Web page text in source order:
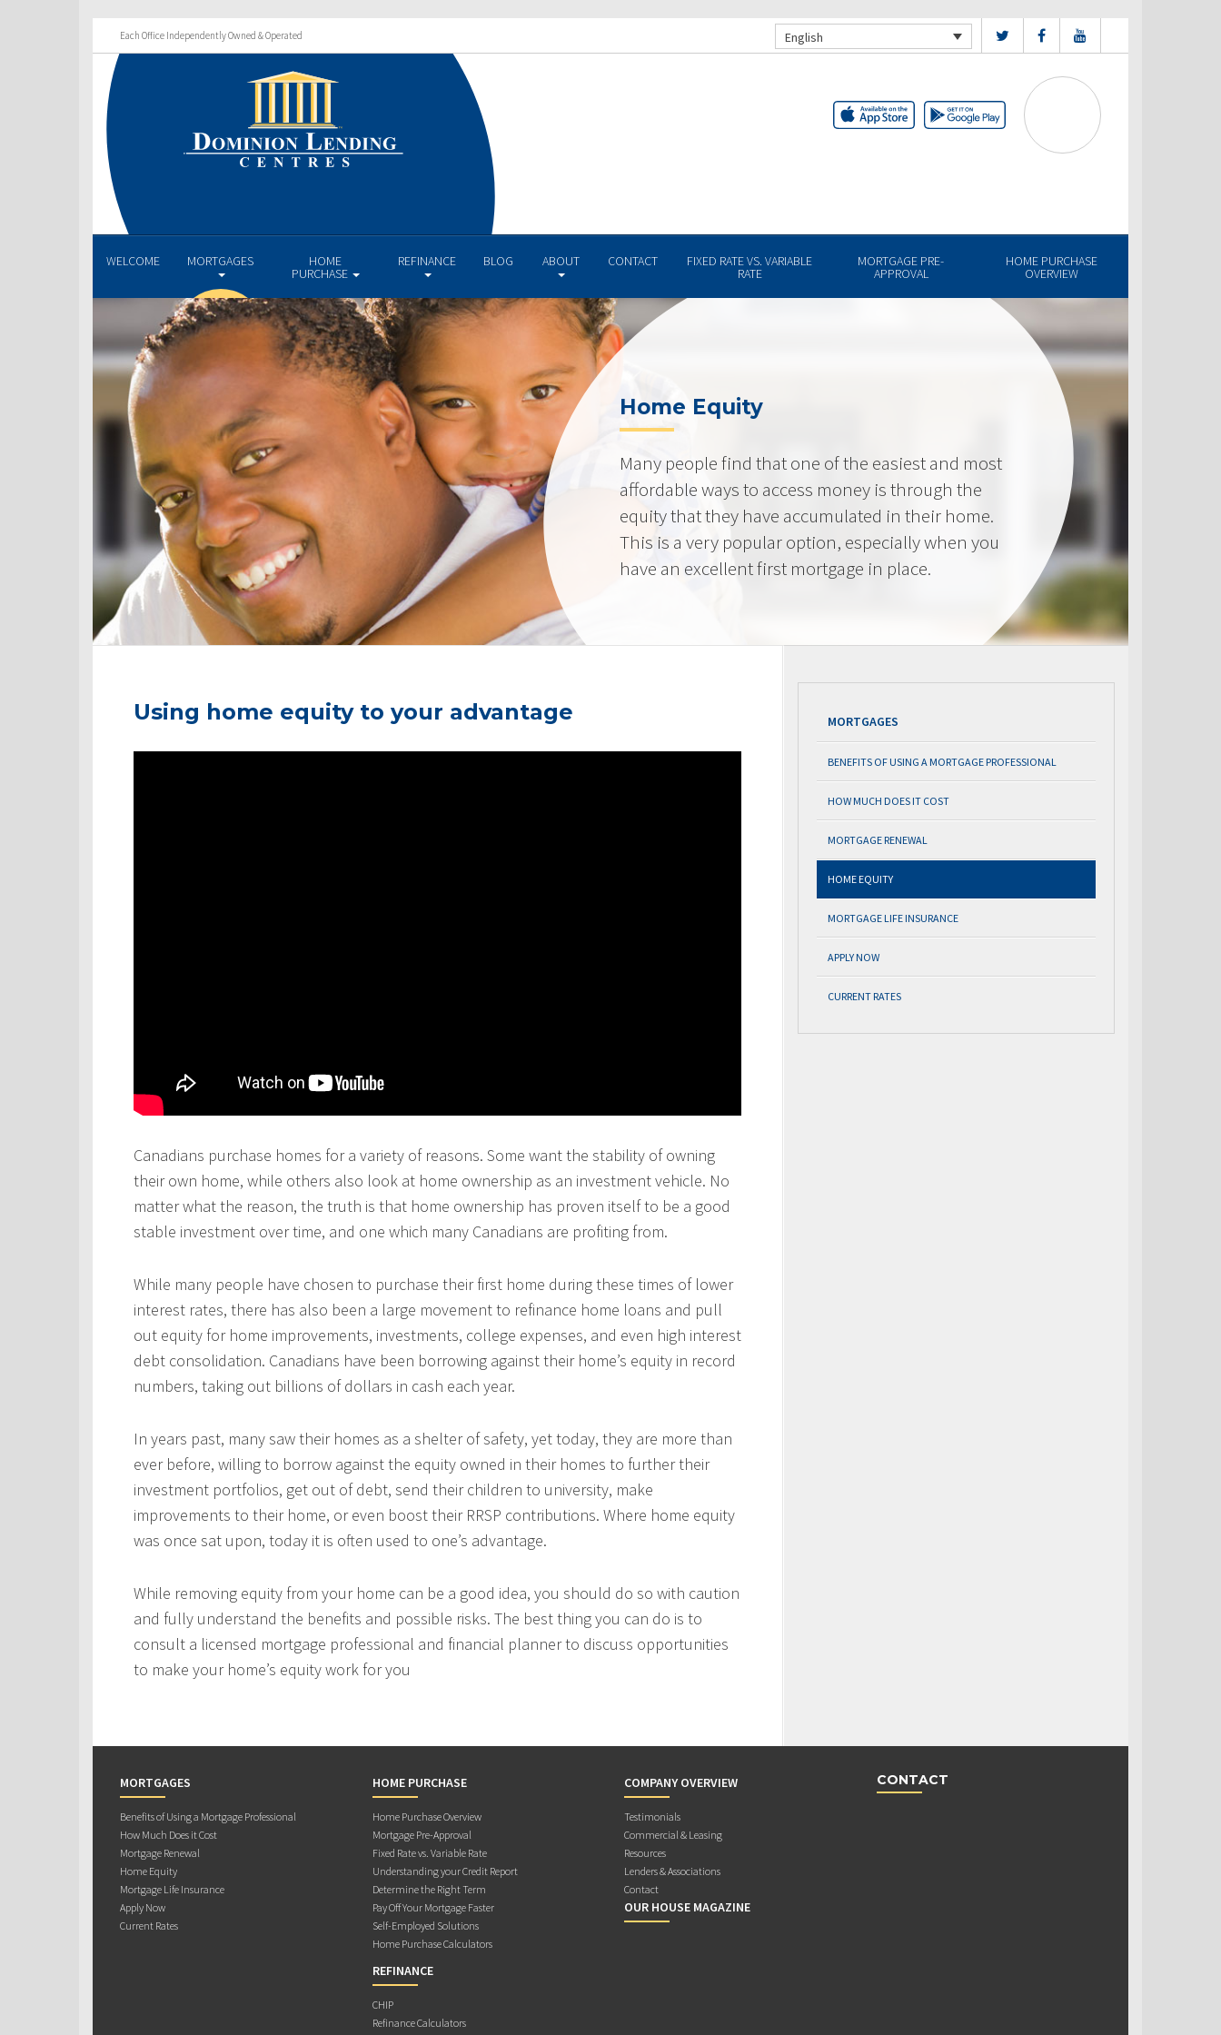
Each Office Independently Owned & Operated English
WELCOME MORTGAGES HOME
PURCHASE
REFINANCE BLOG ABOUT CONTACT FIXED RATE VS. VARIABLE
RATE
MORTGAGE PRE-
APPROVAL
HOME PURCHASE
OVERVIEW
Home Equity
Many people find that one of the easiest and most
affordable ways to access money is through the
equity that they have accumulated in their home.
This is a very popular option, especially when you
have an excellent first mortgage in place.
Using home equity to your advantage
Canadians purchase homes for a variety of reasons. Some want the stability of owning
their own home, while others also look at home ownership as an investment vehicle. No
matter what the reason, the truth is that home ownership has proven itself to be a good
stable investment over time, and one which many Canadians are profiting from.
While many people have chosen to purchase their first home during these times of lower
interest rates, there has also been a large movement to refinance home loans and pull
out equity for home improvements, investments, college expenses, and even high interest
debt consolidation. Canadians have been borrowing against their home’s equity in record
numbers, taking out billions of dollars in cash each year.
In years past, many saw their homes as a shelter of safety, yet today, they are more than
ever before, willing to borrow against the equity owned in their homes to further their
investment portfolios, get out of debt, send their children to university, make
improvements to their home, or even boost their RRSP contributions. Where home equity
was once sat upon, today it is often used to one’s advantage.
While removing equity from your home can be a good idea, you should do so with caution
and fully understand the benefits and possible risks. The best thing you can do is to
consult a licensed mortgage professional and financial planner to discuss opportunities
to make your home’s equity work for you
MORTGAGES
BENEFITS OF USING A MORTGAGE PROFESSIONAL
HOW MUCH DOES IT COST
MORTGAGE RENEWAL
HOME EQUITY
MORTGAGE LIFE INSURANCE
APPLY NOW
CURRENT RATES
MORTGAGES
Benefits of Using a Mortgage Professional
How Much Does it Cost
Mortgage Renewal
Home Equity
Mortgage Life Insurance
Apply Now
Current Rates
HOME PURCHASE
Home Purchase Overview
Mortgage Pre-Approval
Fixed Rate vs. Variable Rate
Understanding your Credit Report
Determine the Right Term
Pay Off Your Mortgage Faster
Self-Employed Solutions
Home Purchase Calculators
REFINANCE
CHIP
Refinance Calculators
COMPANY OVERVIEW
Testimonials
Commercial & Leasing
Resources
Lenders & Associations
Contact
OUR HOUSE MAGAZINE
CONTACT